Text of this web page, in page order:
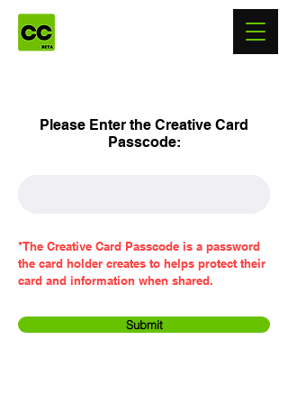
Please Enter the Creative Card
Passcode:
*The Creative Card Passcode is a password
the card holder creates to helps protect their
card and information when shared.
Submit